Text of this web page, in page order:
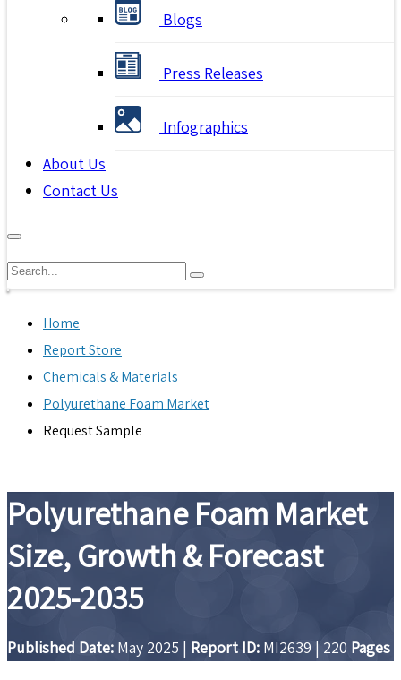
Blogs
Press Releases
Infographics
About Us
Contact Us
Home
Report Store
Chemicals & Materials
Polyurethane Foam Market
Request Sample
Polyurethane Foam Market
Size, Growth & Forecast
2025-2035
Published Date: May 2025 | Report ID: MI2639 | 220 Pages